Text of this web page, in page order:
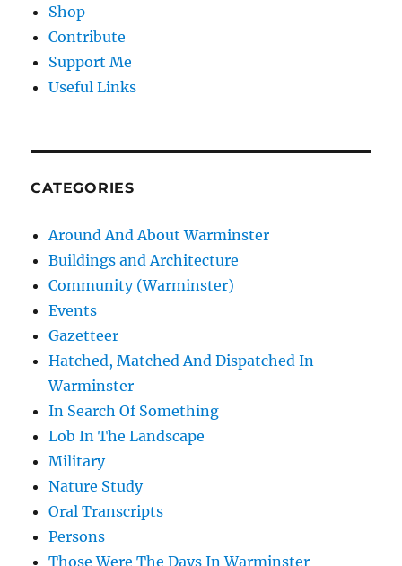
Shop
Contribute
Support Me
Useful Links
CATEGORIES
Around And About Warminster
Buildings and Architecture
Community (Warminster)
Events
Gazetteer
Hatched, Matched And Dispatched In
Warminster
In Search Of Something
Lob In The Landscape
Military
Nature Study
Oral Transcripts
Persons
Those Were The Days In Warminster